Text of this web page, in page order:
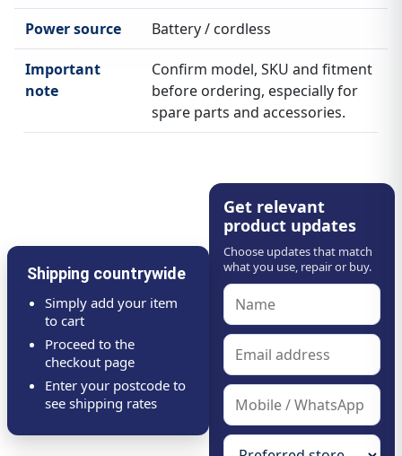
Power source Battery / cordless
Important
note
Confirm model, SKU and fitment
before ordering, especially for
spare parts and accessories.
Shipping countrywide
Simply add your item
to cart
Proceed to the
checkout page
Enter your postcode to
see shipping rates
Get relevant
product updates
Choose updates that match
what you use, repair or buy.